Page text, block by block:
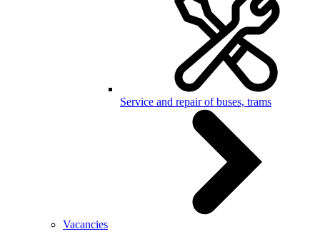
Service and repair of buses, trams
Vacancies